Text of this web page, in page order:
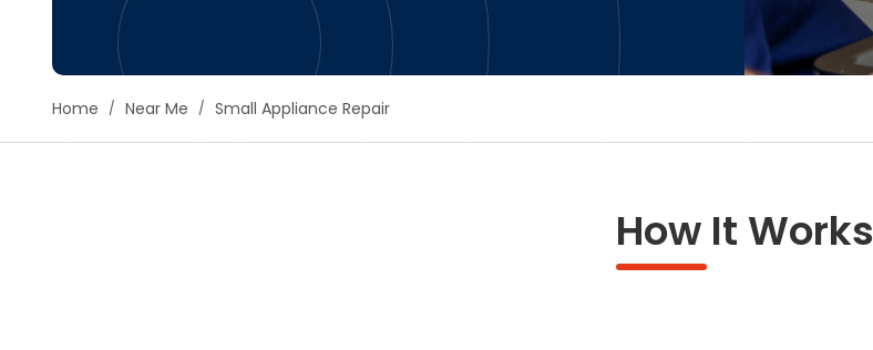
Home Near Me Small Appliance Repair
How It Works